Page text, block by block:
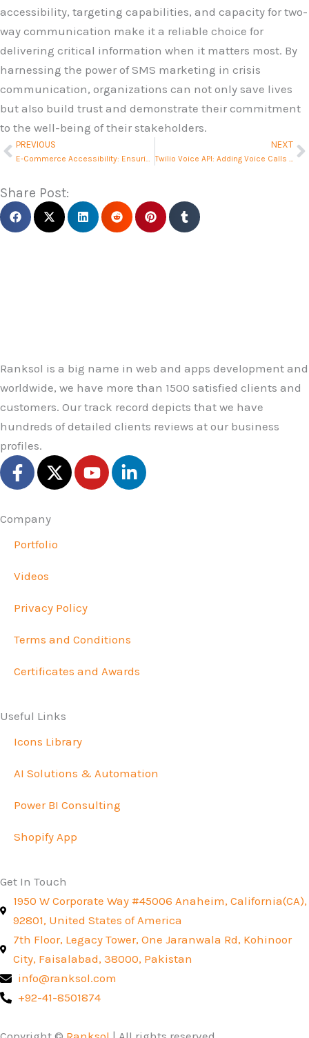
accessibility, targeting capabilities, and capacity for two-
way communication make it a reliable choice for
delivering critical information when it matters most. By
harnessing the power of SMS marketing in crisis
communication, organizations can not only save lives
but also build trust and demonstrate their commitment
to the well-being of their stakeholders.
Prev
PREVIOUS NEXT
Share Post:
Ranksol is a big name in web and apps development and
worldwide, we have more than 1500 satisfied clients and
customers. Our track record depicts that we have
hundreds of detailed clients reviews at our business
profiles.
F
a
e
b
o
k
-
f
X
-
t
r
Y
o
L
i
n
Company
Portfolio
Videos
Privacy Policy
Terms and Conditions
Certificates and Awards
Useful Links
Icons Library
AI Solutions & Automation
Power BI Consulting
Shopify App
Get In Touch
1950 W Corporate Way #45006 Anaheim, California(CA),
92801, United States of America
7th Floor, Legacy Tower, One Jaranwala Rd, Kohinoor
City, Faisalabad, 38000, Pakistan
info@ranksol.com
+92-41-8501874